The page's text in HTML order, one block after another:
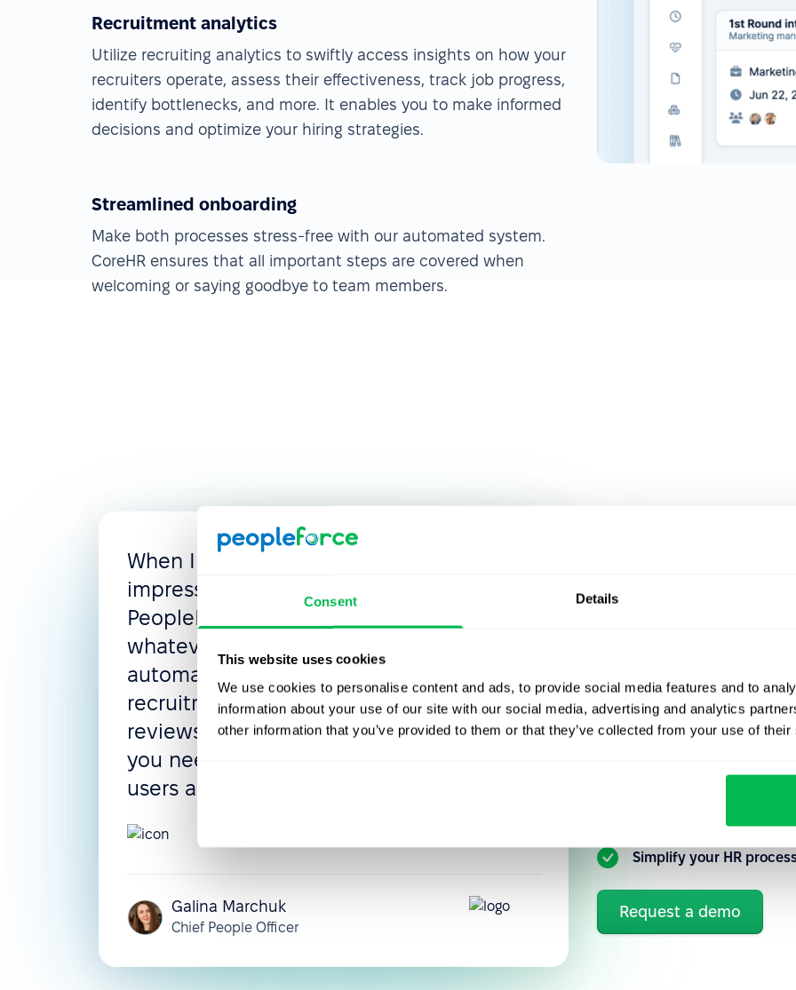
Consent Details
This website uses cookies
We use cookies to personalise content and ads, to provide social media features and to
information about your use of our site with our social media, advertising and analytics
other information that you’ve provided to them or that they’ve collected from your use of
Recruitment analytics
Utilize recruiting analytics to swiftly access insights on how your
recruiters operate, assess their effectiveness, track job progress,
identify bottlenecks, and more. It enables you to make informed
decisions and optimize your hiring strategies.
Streamlined onboarding
Make both processes stress-free with our automated system.
CoreHR ensures that all important steps are covered when
welcoming or saying goodbye to team members.
When I looked for the new HRMS, I was
impressed with the flexibility of
PeopleForce, where you can make
whatever you need: access rights,
automated flows, leave policies,
recruitment process, and performance
reviews can be configured precisely how
you need them. The UI is intuitive, so new
users adapt very quickly.
Galina Marchuk
Chief People Officer
Join over
that
Get to know our HR
you can better automate
Flexible customization
Simplify your HR
Request a demo